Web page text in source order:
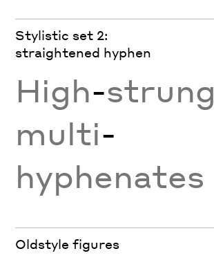
Stylistic set 2:
straightened hyphen
High-strung
multi-
hyphenates
Oldstyle figures